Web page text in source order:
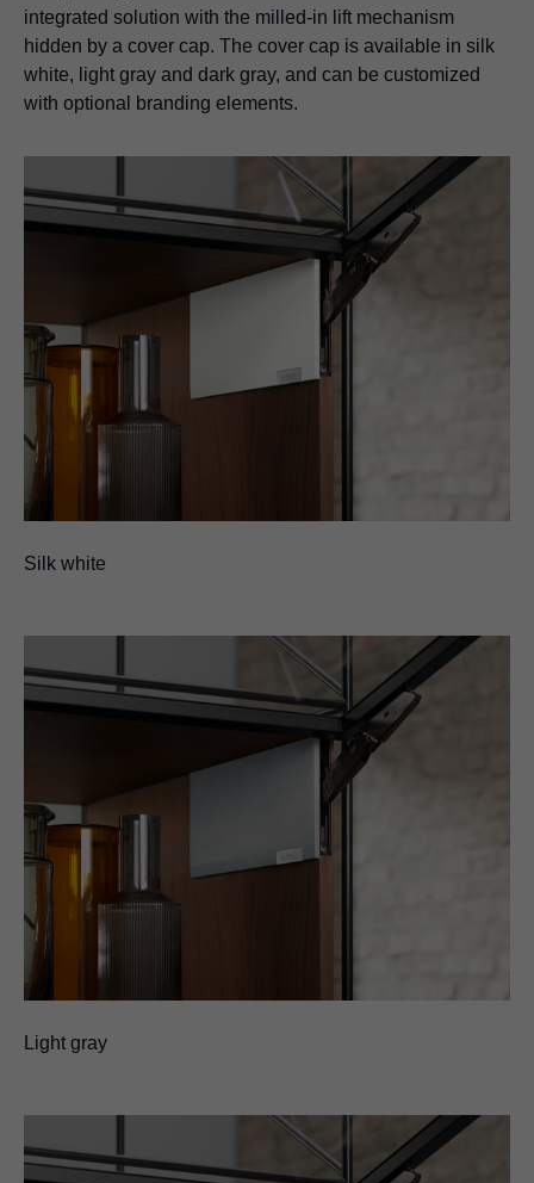
integrated solution with the milled-in lift mechanism
hidden by a cover cap. The cover cap is available in silk
white, light gray and dark gray, and can be customized
with optional branding elements.
Silk white
Light gray